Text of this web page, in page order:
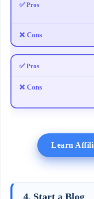
Learn
4. Start a Blog